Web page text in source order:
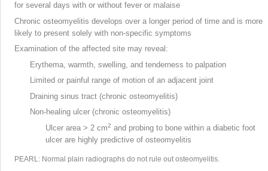
for several days with or without fever or malaise
Chronic osteomyelitis develops over a longer period of time and is more
likely to present solely with non-specific symptoms
Examination of the affected site may reveal:
Erythema, warmth, swelling, and tenderness to palpation
Limited or painful range of motion of an adjacent joint
Draining sinus tract (chronic osteomyelitis)
Non-healing ulcer (chronic osteomyelitis)
Ulcer area > 2 cm2 and probing to bone within a diabetic foot
ulcer are highly predictive of osteomyelitis
PEARL: Normal plain radiographs do not rule out osteomyelitis.